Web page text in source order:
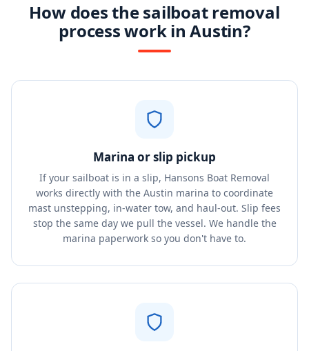
How does the sailboat removal
process work in Austin?
Marina or slip pickup
If your sailboat is in a slip, Hansons Boat Removal
works directly with the Austin marina to coordinate
mast unstepping, in-water tow, and haul-out. Slip fees
stop the same day we pull the vessel. We handle the
marina paperwork so you don't have to.